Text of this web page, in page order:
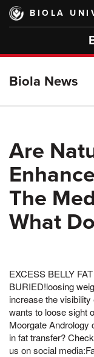
Skip
main
BIOLA
Biola News
Are
The
What
EXCESS BELLY
BURIED!loosing
increase the
wants to loose sight
Moorgate Andrology
in fat transfer?
us on social